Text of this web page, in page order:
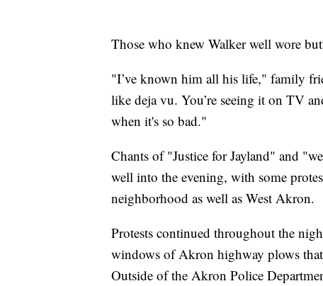
Those who knew Walker well wore
"I’ve known him all his life," family
like deja vu. You’re seeing it on TV
when it's so bad."
Chants of "Justice for Jayland" and
well into the evening, with some
neighborhood as well as West Akron.
Protests continued throughout the
windows of Akron highway plows that
Outside of the Akron Police